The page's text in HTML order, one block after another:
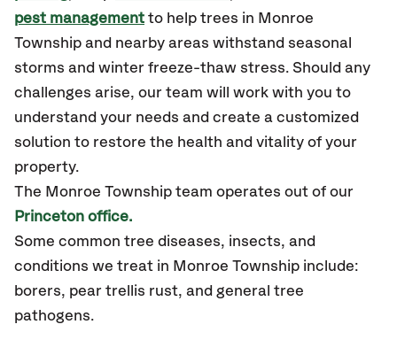
pest management to help trees in Monroe
Township and nearby areas withstand seasonal
storms and winter freeze-thaw stress. Should any
challenges arise, our team will work with you to
understand your needs and create a customized
solution to restore the health and vitality of your
property.
The Monroe Township team operates out of our
Princeton office.
Some common tree diseases, insects, and
conditions we treat in Monroe Township include:
borers, pear trellis rust, and general tree
pathogens.